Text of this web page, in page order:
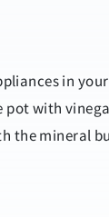
in
pot with
the mineral